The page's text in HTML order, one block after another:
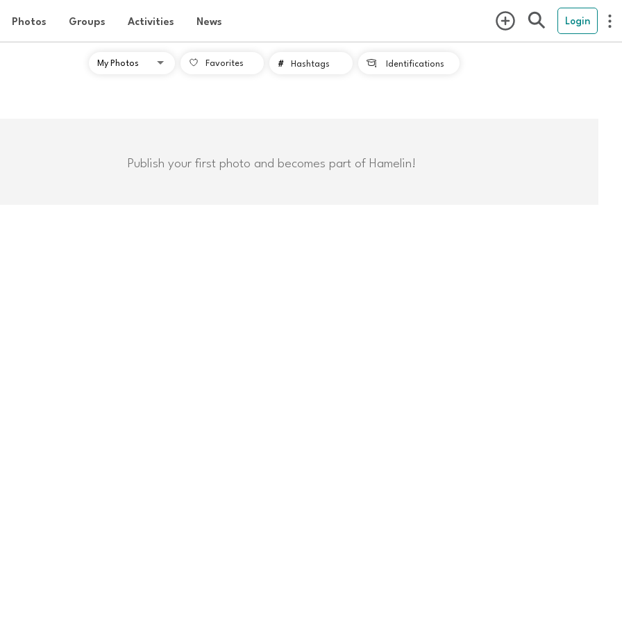
Photos Groups Activities News Login
Favorites # Hashtags  Identifications
Publish your first photo and becomes part of Hamelin!